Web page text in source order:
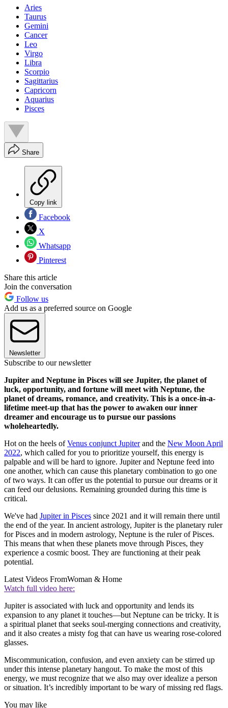
Aries
Taurus
Gemini
Cancer
Leo
Virgo
Libra
Scorpio
Sagittarius
Capricorn
Aquarius
Pisces
Share
Copy link
Facebook
X
Whatsapp
Pinterest
Share this article
Join the conversation
Follow us
Add us as a preferred source on Google
Newsletter
Subscribe to our newsletter
Jupiter and Neptune in Pisces will see Jupiter, the planet of
luck, opportunity, and fortune will meet with Neptune, the
planet of dreams, romance, and creativity. This is a once-in-a-
lifetime meet-up that has the power to awaken our inner
dreamer and encourage us to pursue our passions
wholeheartedly.
Hot on the heels ofVenus conjunct Jupiterand the New Moon April
2022, which called for you to prioritize yourself, this energy is
palpable and will be hard to ignore. Jupiter and Neptune feed into
one another, which can cause this planetary combination to go one
of two ways. It can offer us the potential to pursue our dreams or it
can feed our delusions. Remaining grounded during this time is
critical.
We've had Jupiter in Pisces since 2021 and it will remain there until
the end of the year. In ancient astrology, Jupiter is the planetary ruler
for Pisces and in modern astrology, Neptune is the ruler of Pisces.
This means that when these planets move through Pisces, they
experience a cosmic boost. They are functioning at their peak
potential.
Latest Videos FromWoman & Home
Watch full video here:
Jupiter is associated with luck and opportunity and lends its
expansion to any planet it touches—but Neptune can be tricky. It is
a spiritual planet that seeks soul-merging connections and creativity,
and it also creates a misty fog that can have us wearing rose-colored
glasses.
Miscommunication, confusion, and even anxiety can be stirred up
under this intense planetary hangout. To make the most of this
energy, we must recognize that we also may over idealize a person
or situation. It’s incredibly important to be wary of missing red flags.
You may like